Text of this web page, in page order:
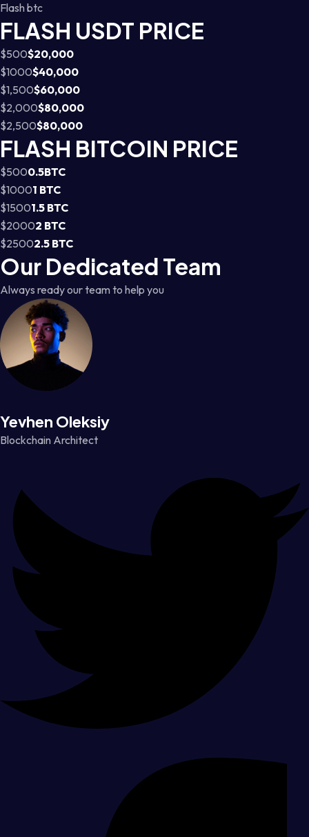
Flash btc
FLASH USDT PRICE
$500$20,000
$1000$40,000
$1,500$60,000
$2,000$80,000
$2,500$80,000
FLASH BITCOIN PRICE
$5000.5BTC
$10001 BTC
$15001.5 BTC
$20002 BTC
$25002.5 BTC
Our Dedicated Team
Always ready our team to help you
Yevhen Oleksiy
Blockchain Architect